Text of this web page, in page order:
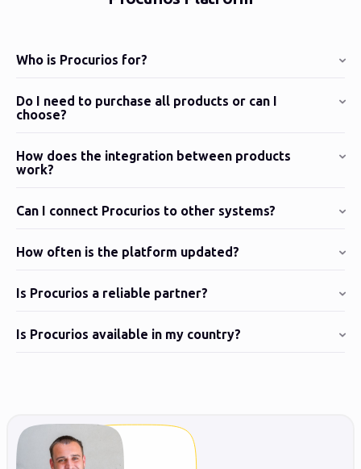
Who is Procurios for?
Do I need to purchase all products or can I
choose?
How does the integration between products
work?
Can I connect Procurios to other systems?
How often is the platform updated?
Is Procurios a reliable partner?
Is Procurios available in my country?